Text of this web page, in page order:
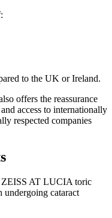
to the UK or Ireland.
offers the reassurance
access to internationally
respected companies
ZEISS AT LUCIA toric
undergoing cataract